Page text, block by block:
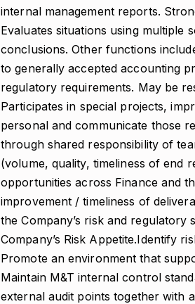
internal management reports.
Evaluates situations using multiple
conclusions. Other functions
to generally accepted accounting
regulatory requirements. May be
Participates in special projects,
personal and communicate those
through shared responsibility of
(volume, quality, timeliness of end
opportunities across Finance and
improvement / timeliness of
the Company’s risk and
Company’s Risk Appetite.Identify
Promote an environment that
Maintain M&T internal control
external audit points together with